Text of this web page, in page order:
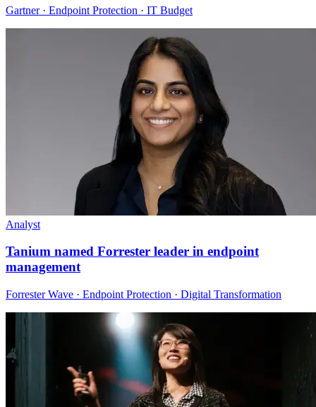
Gartner · Endpoint Protection · IT Budget
Analyst
Tanium named Forrester leader in endpoint
management
Forrester Wave · Endpoint Protection · Digital Transformation